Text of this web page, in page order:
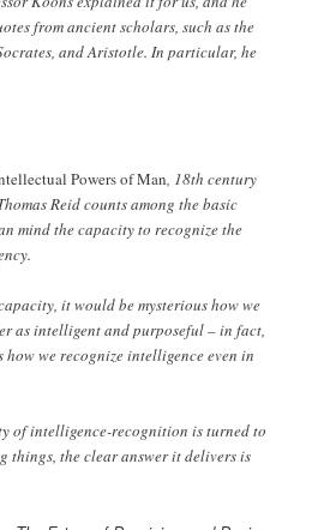
from ancient scholars, such as the
and Aristotle. In particular, he
Powers of Man, 18th century
Reid counts among the basic
mind the capacity to recognize the
it would be mysterious how we
as intelligent and purposeful – in fact,
we recognize intelligence even in
of intelligence-recognition is turned to
things, the clear answer it delivers is